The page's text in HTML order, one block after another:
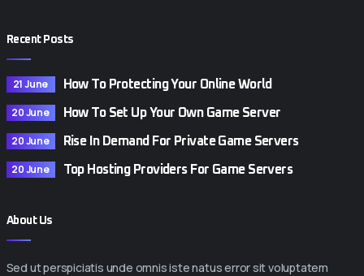
Recent Posts
21 June How To Protecting Your Online World
20 June How To Set Up Your Own Game Server
20 June Rise In Demand For Private Game Servers
20 June Top Hosting Providers For Game Servers
About Us
Sed ut perspiciatis unde omnis iste natus error sit voluptatem